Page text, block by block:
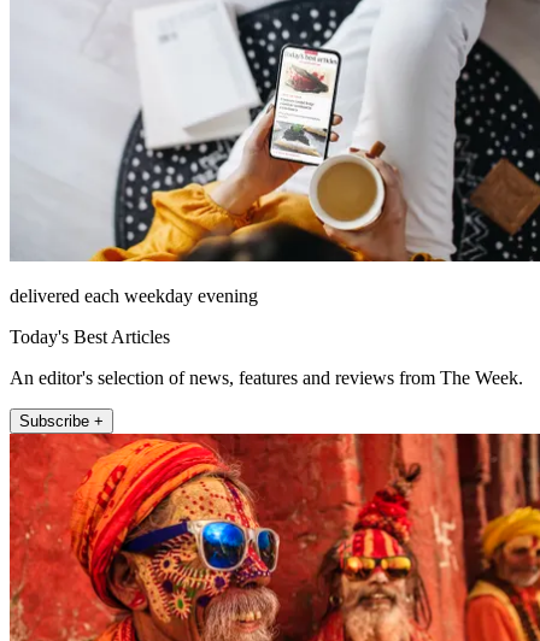
delivered each weekday evening
Today's Best Articles
An editor's selection of news, features and reviews from The Week.
Subscribe +